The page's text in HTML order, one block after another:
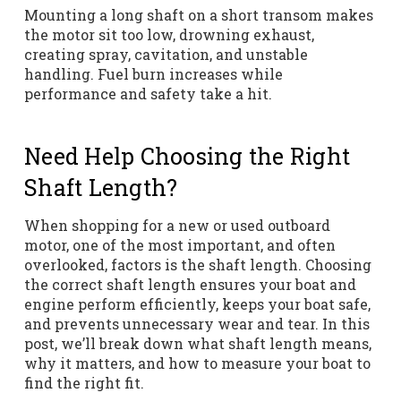
Mounting a long shaft on a short transom makes
the motor sit too low, drowning exhaust,
creating spray, cavitation, and unstable
handling. Fuel burn increases while
performance and safety take a hit.
Need Help Choosing the Right
Shaft Length?
When shopping for a new or used outboard
motor, one of the most important, and often
overlooked, factors is the shaft length. Choosing
the correct shaft length ensures your boat and
engine perform efficiently, keeps your boat safe,
and prevents unnecessary wear and tear. In this
post, we’ll break down what shaft length means,
why it matters, and how to measure your boat to
find the right fit.